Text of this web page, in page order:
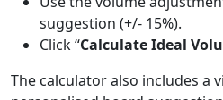
suggestion (+/- 15%).
Click “Calculate Ideal
The calculator also includes a